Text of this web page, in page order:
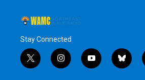
Stay Connected
t
w
i
n
y
o
b
l